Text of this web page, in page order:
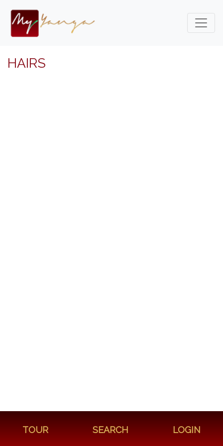
HAIRS
TOUR SEARCH LOGIN